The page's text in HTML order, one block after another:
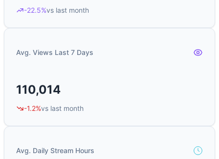
-22.5%vs last month
Avg. Views Last 7 Days
110,014
-1.2%vs last month
Avg. Daily Stream Hours